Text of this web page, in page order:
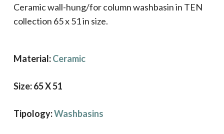
Ceramic wall-hung/for column washbasin in TEN
collection 65 x 51 in size.
Material:Ceramic
Size: 65 X 51
Tipology:Washbasins